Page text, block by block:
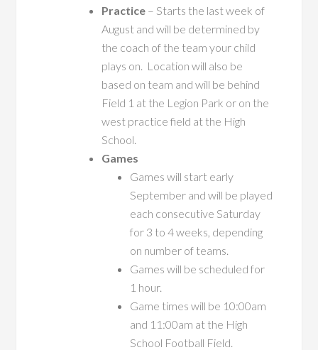
Practice – Starts the last week of
August and will be determined by
the coach of the team your child
plays on. Location will also be
based on team and will be behind
Field 1 at the Legion Park or on the
west practice field at the High
School.
Games
Games will start early
September and will be played
each consecutive Saturday
for 3 to 4 weeks, depending
on number of teams.
Games will be scheduled for
1 hour.
Game times will be 10:00am
and 11:00am at the High
School Football Field.